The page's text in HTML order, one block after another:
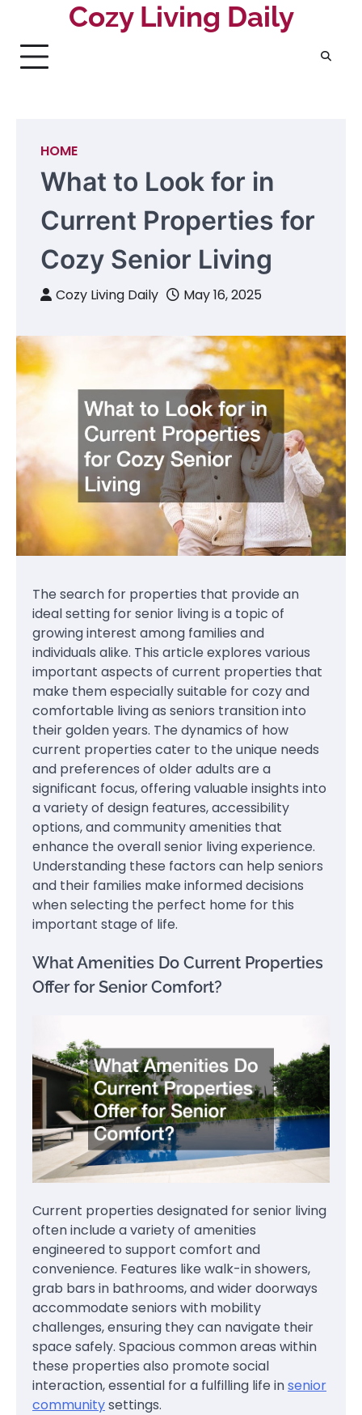
content
Cozy Living Daily
HOME
What to Look for in
Current Properties for
Cozy Senior Living
Cozy Living Daily May 16, 2025
The search for properties that provide an
ideal setting for senior living is a topic of
growing interest among families and
individuals alike. This article explores various
important aspects of current properties that
make them especially suitable for cozy and
comfortable living as seniors transition into
their golden years. The dynamics of how
current properties cater to the unique needs
and preferences of older adults are a
significant focus, offering valuable insights into
a variety of design features, accessibility
options, and community amenities that
enhance the overall senior living experience.
Understanding these factors can help seniors
and their families make informed decisions
when selecting the perfect home for this
important stage of life.
What Amenities Do Current Properties
Offer for Senior Comfort?
Current properties designated for senior living
often include a variety of amenities
engineered to support comfort and
convenience. Features like walk-in showers,
grab bars in bathrooms, and wider doorways
accommodate seniors with mobility
challenges, ensuring they can navigate their
space safely. Spacious common areas within
these properties also promote social
interaction, essential for a fulfilling life insenior
communitysettings.